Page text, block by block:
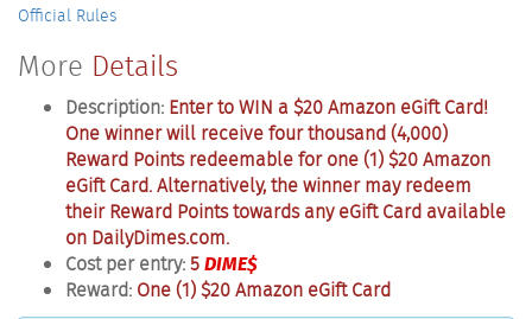
Official Rules
More Details
Description: Enter to WIN a $20 Amazon eGift Card!
One winner will receive four thousand (4,000)
Reward Points redeemable for one (1) $20 Amazon
eGift Card. Alternatively, the winner may redeem
their Reward Points towards any eGift Card available
on DailyDimes.com.
Cost per entry:5DIME$
Reward: One (1) $20 Amazon eGift Card